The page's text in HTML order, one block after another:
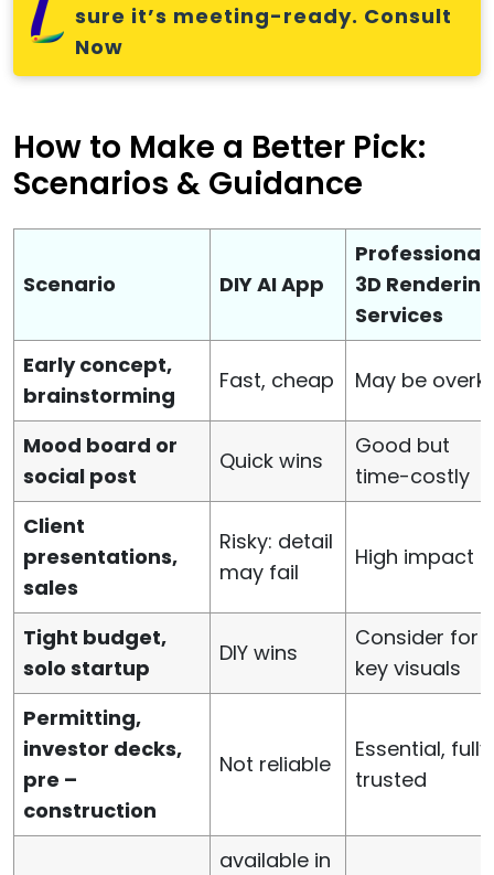
sure it’s meeting-ready. Consult
Now
How to Make a Better Pick:
Scenarios & Guidance
Scenario DIY AI App
Professional
3D Rendering
Services
Early concept,
brainstorming
Fast, cheap May be
Mood board or
social post
Quick wins
Good but
time-costly
Client
presentations,
sales
Risky: detail
may fail
High impact
Tight budget,
solo startup
DIY wins
Consider for
key visuals
Permitting,
investor decks,
pre –
construction
Not reliable
Essential, fully
trusted
available in